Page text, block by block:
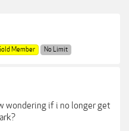
Member No Limit
wondering if i no longer get